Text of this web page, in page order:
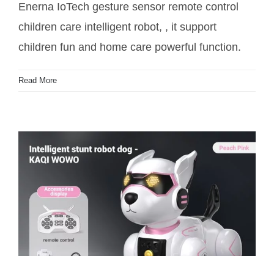
Gesture sensing remote control intelligent robot
Enerna IoTech gesture sensor remote control
children care intelligent robot, , it support
children fun and home care powerful function.
Read More